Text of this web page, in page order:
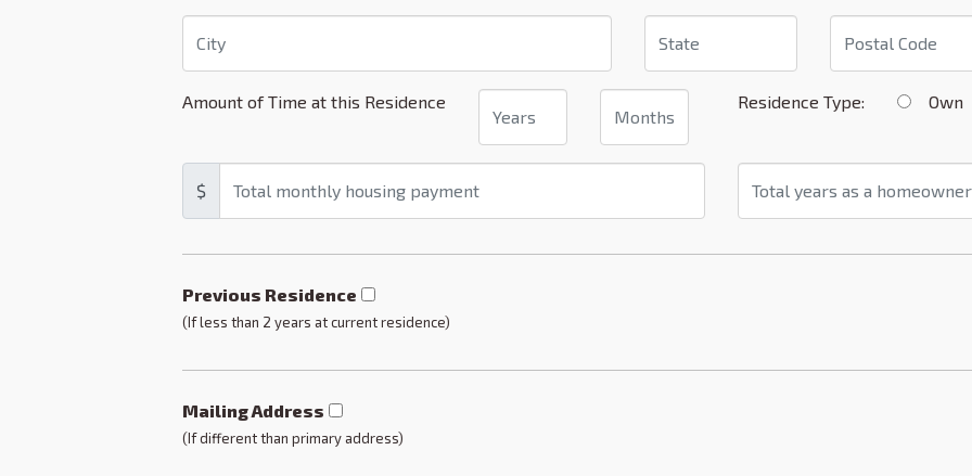
Amount of Time at this Residence Residence Type:
$
Previous Residence
(If less than 2 years at current residence)
Mailing Address
(If different than primary address)